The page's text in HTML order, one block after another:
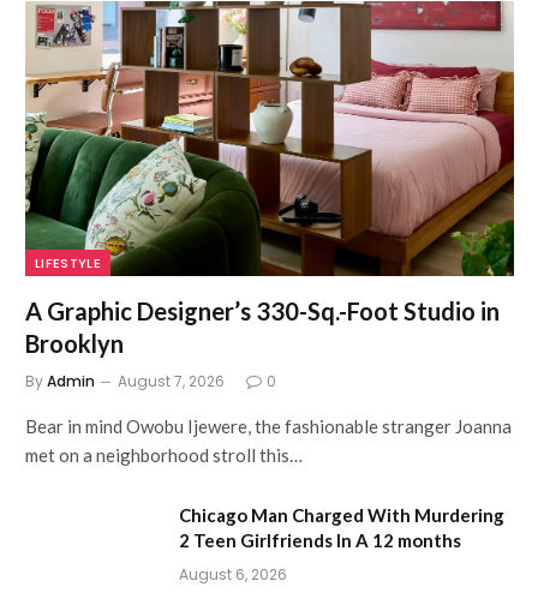
LIFESTYLE
A Graphic Designer’s 330-Sq.-Foot Studio in
Brooklyn
ByAdmin August 7, 2026 0
Bear in mind Owobu Ijewere, the fashionable stranger Joanna
met on a neighborhood stroll this…
Chicago Man Charged With Murdering
2 Teen Girlfriends In A 12 months
August 6, 2026